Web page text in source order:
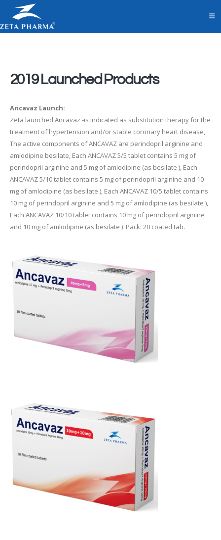
2019 Launched Products
Ancavaz Launch:
Zeta launched Ancavaz -is indicated as substitution therapy for the
treatment of hypertension and/or stable coronary heart disease,
The active components of ANCAVAZ are perindopril arginine and
amlodipine besilate, Each ANCAVAZ 5/5 tablet contains 5 mg of
perindopril arginine and 5 mg of amlodipine (as besilate ), Each
ANCAVAZ 5/10 tablet contains 5 mg of perindopril arginine and 10
mg of amlodipine (as besilate ), Each ANCAVAZ 10/5 tablet contains
10 mg of perindopril arginine and 5 mg of amlodipine (as besilate ),
Each ANCAVAZ 10/10 tablet contains 10 mg of perindopril arginine
and 10 mg of amlodipine (as besilate ) Pack: 20 coated tab.